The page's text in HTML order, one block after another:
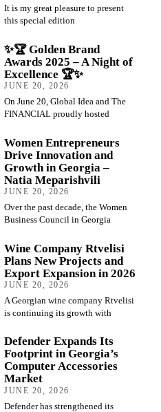
It is my great pleasure to present
this special edition
✨🏆 Golden Brand
Awards 2025 – A Night of
Excellence 🏆✨
JUNE 20, 2026
On June 20, Global Idea and The
FINANCIAL proudly hosted
Women Entrepreneurs
Drive Innovation and
Growth in Georgia –
Natia Meparishvili
JUNE 20, 2026
Over the past decade, the Women
Business Council in Georgia
Wine Company Rtvelisi
Plans New Projects and
Export Expansion in 2026
JUNE 20, 2026
A Georgian wine company Rtvelisi
is continuing its growth with
Defender Expands Its
Footprint in Georgia’s
Computer Accessories
Market
JUNE 20, 2026
Defender has strengthened its